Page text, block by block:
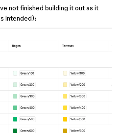
not finished building it out as it
intended):